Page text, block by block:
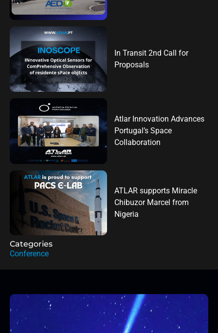
In Transit 2nd Call for
Proposals
Atlar Innovation Advances
Portugal’s Space
Collaboration
ATLAR supports Miracle
Chibuzor Marcel from
Nigeria
Categories
Conference